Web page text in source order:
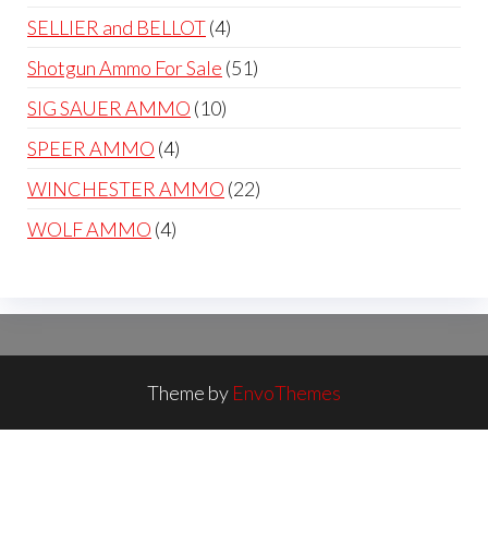
SELLIER and BELLOT 44
products
Shotgun Ammo For Sale 5151
SIG SAUER AMMO 1010
SPEER AMMO 44
products
WINCHESTER AMMO 2222
WOLF AMMO 44
Theme by EnvoThemes